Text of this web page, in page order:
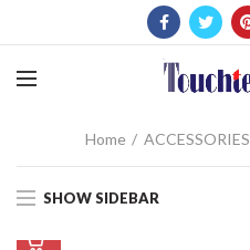
Home ACCESSORIES
SHOW SIDEBAR